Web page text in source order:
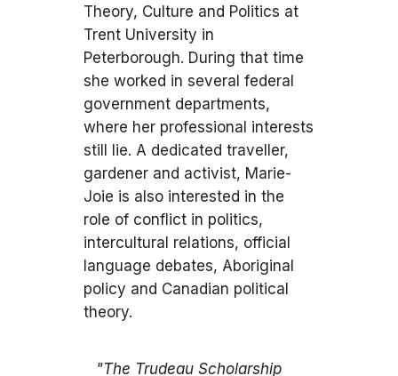
Theory, Culture and Politics at
Trent University in
Peterborough. During that time
she worked in several federal
government departments,
where her professional interests
still lie. A dedicated traveller,
gardener and activist, Marie-
Joie is also interested in the
role of conflict in politics,
intercultural relations, official
language debates, Aboriginal
policy and Canadian political
theory.
"The Trudeau Scholarship